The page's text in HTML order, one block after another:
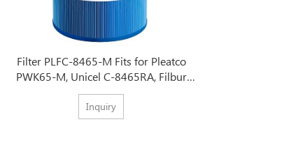
Filter PLFC-8465-M Fits for Pleatco
PWK65-M, Unicel C-8465RA, Filbur
FC-3960M
Inquiry